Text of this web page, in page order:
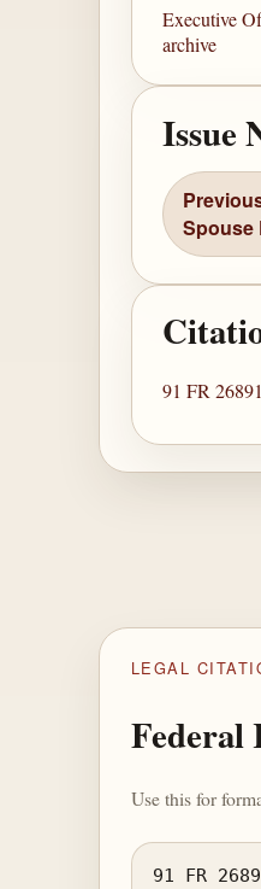
Executive
archive
Issue
Spouse
91 FR 26891
LEGAL
Federal
Use this for
91 FR